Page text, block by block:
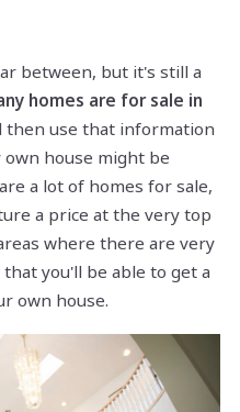
between, but it's still a
homes are for sale in
then use that information
house might be
a lot of homes for sale,
a price at the very top
where there are very
you'll be able to get a
own house.